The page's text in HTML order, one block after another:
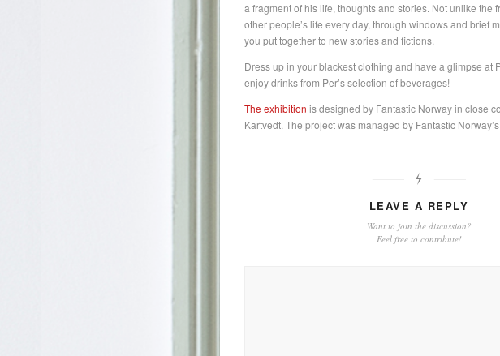
a fragment of his life, thoughts and stories. Not unlike the
other people’s life every day, through windows and brief
you put together to new stories and fictions.
Dress up in your blackest clothing and have a glimpse at
enjoy drinks from Per’s selection of beverages!
The exhibition is designed by Fantastic Norway in close
Kartvedt. The project was managed by Fantastic
LEAVE A REPLY
Want to join the discussion?
Feel free to contribute!